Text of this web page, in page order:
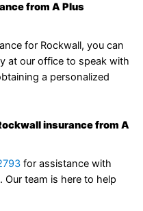
from A Plus
for Rockwall, you can
at our office to speak with
a personalized
insurance from A
for assistance with
Our team is here to help